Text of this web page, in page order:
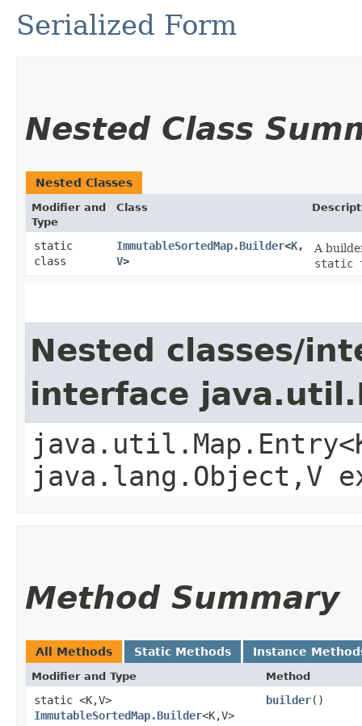
Serialized Form
Nested Class
Nested Classes
Modifier and
Type
Class
static
class
ImmutableSortedMap.Builder<K,​
V>
A
static
Nested classes/
interface
java.lang.Object,​V
Method Summary
All Methods Static Methods Instance
Modifier and Type Method
static <K,​V>
ImmutableSortedMap.Builder<K,​V>
builder()